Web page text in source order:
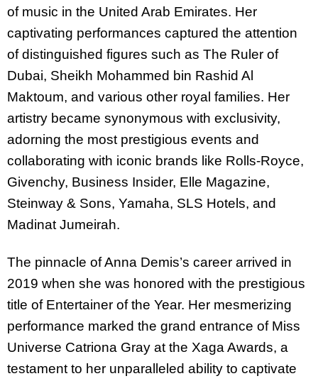
of music in the United Arab Emirates. Her
captivating performances captured the attention
of distinguished figures such as The Ruler of
Dubai, Sheikh Mohammed bin Rashid Al
Maktoum, and various other royal families. Her
artistry became synonymous with exclusivity,
adorning the most prestigious events and
collaborating with iconic brands like Rolls-Royce,
Givenchy, Business Insider, Elle Magazine,
Steinway & Sons, Yamaha, SLS Hotels, and
Madinat Jumeirah.
The pinnacle of Anna Demis’s career arrived in
2019 when she was honored with the prestigious
title of Entertainer of the Year. Her mesmerizing
performance marked the grand entrance of Miss
Universe Catriona Gray at the Xaga Awards, a
testament to her unparalleled ability to captivate